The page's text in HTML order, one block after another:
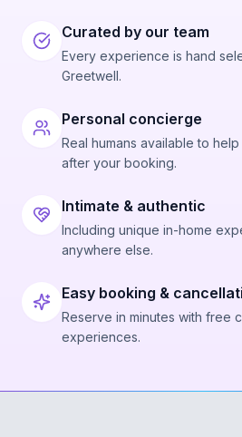
Curated by our team
Every experience is hand
Greetwell.
Personal concierge
Real humans available to
after your booking.
Intimate & authentic
Including unique in-home
anywhere else.
Easy booking &
Reserve in minutes with free
experiences.